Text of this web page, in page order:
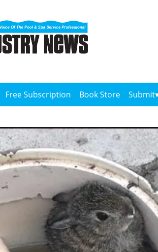
Free Subscription Book Store Submit